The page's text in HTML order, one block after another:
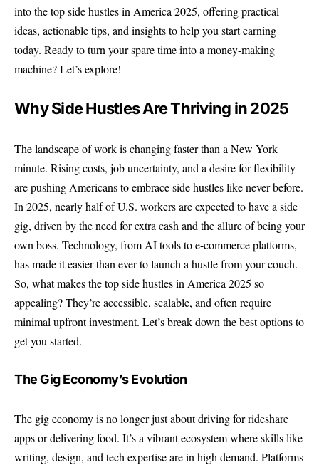
into the top side hustles in America 2025, offering practical
ideas, actionable tips, and insights to help you start earning
today. Ready to turn your spare time into a money-making
machine? Let’s explore!
Why Side Hustles Are Thriving in 2025
The landscape of work is changing faster than a New York
minute. Rising costs, job uncertainty, and a desire for flexibility
are pushing Americans to embrace side hustles like never before.
In 2025, nearly half of U.S. workers are expected to have a side
gig, driven by the need for extra cash and the allure of being your
own boss. Technology, from AI tools to e-commerce platforms,
has made it easier than ever to launch a hustle from your couch.
So, what makes thetop side hustlesin America 2025 so
appealing? They’re accessible, scalable, and often require
minimal upfront investment. Let’s break down the best options to
get you started.
The Gig Economy’s Evolution
The gig economy is no longer just about driving for rideshare
apps or delivering food. It’s a vibrant ecosystem where skills like
writing, design, and tech expertise are in high demand. Platforms